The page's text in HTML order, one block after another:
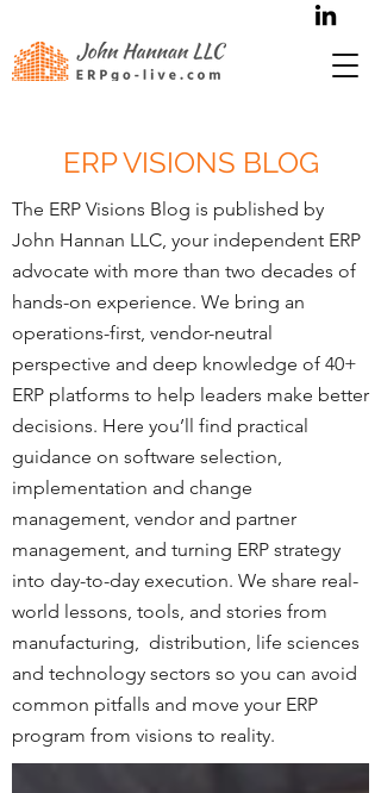
ERP VISIONS BLOG
The ERP Visions Blog is published by
John Hannan LLC, your independent ERP
advocate with more than two decades of
hands-on experience. We bring an
operations-first, vendor-neutral
perspective and deep knowledge of 40+
ERP platforms to help leaders make better
decisions. Here you’ll find practical
guidance on software selection,
implementation and change
management, vendor and partner
management, and turning ERP strategy
into day-to-day execution. We share real-
world lessons, tools, and stories from
manufacturing, distribution, life sciences
and technology sectors so you can avoid
common pitfalls and move your ERP
program from visions to reality.